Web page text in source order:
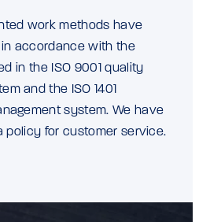
work methods have
accordance with the
in the ISO 9001 quality
and the ISO 1401
system. We have
policy for customer service.